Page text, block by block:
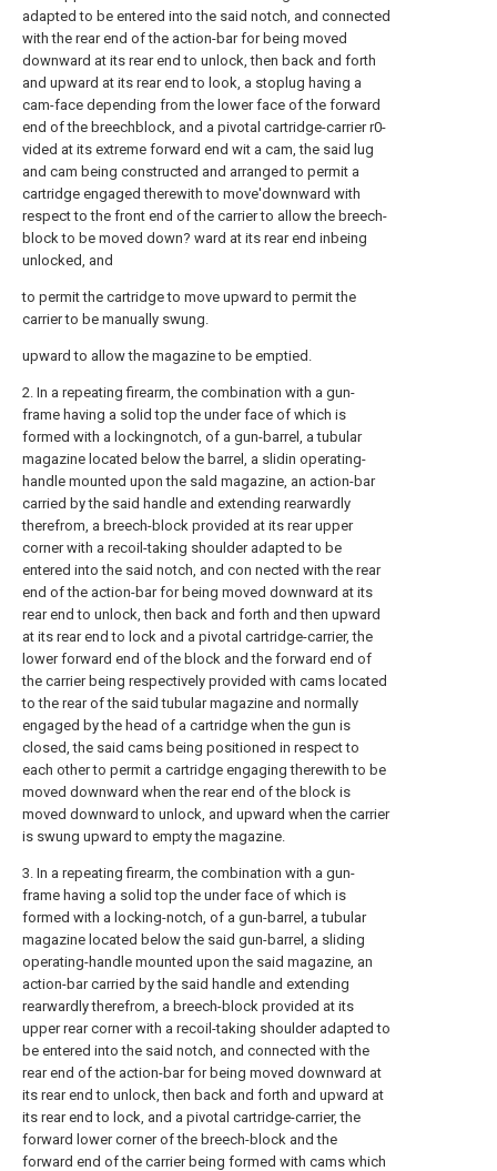
adapted to be entered into the said notch, and connected
with the rear end of the action-bar for being moved
downward at its rear end to unlock, then back and forth
and upward at its rear end to look, a stoplug having a
cam-face depending from the lower face of the forward
end of the breechblock, and a pivotal cartridge-carrier r0-
vided at its extreme forward end wit a cam, the said lug
and cam being constructed and arranged to permit a
cartridge engaged therewith to move'downward with
respect to the front end of the carrier to allow the breech-
block to be moved down? ward at its rear end inbeing
unlocked, and
to permit the cartridge to move upward to permit the
carrier to be manually swung.
upward to allow the magazine to be emptied.
2. In a repeating firearm, the combination with a gun-
frame having a solid top the under face of which is
formed with a lockingnotch, of a gun-barrel, a tubular
magazine located below the barrel, a slidin operating-
handle mounted upon the sald magazine, an action-bar
carried by the said handle and extending rearwardly
therefrom, a breech-block provided at its rear upper
corner with a recoil-taking shoulder adapted to be
entered into the said notch, and con nected with the rear
end of the action-bar for being moved downward at its
rear end to unlock, then back and forth and then upward
at its rear end to lock and a pivotal cartridge-carrier, the
lower forward end of the block and the forward end of
the carrier being respectively provided with cams located
to the rear of the said tubular magazine and normally
engaged by the head of a cartridge when the gun is
closed, the said cams being positioned in respect to
each other to permit a cartridge engaging therewith to be
moved downward when the rear end of the block is
moved downward to unlock, and upward when the carrier
is swung upward to empty the magazine.
3. In a repeating firearm, the combination with a gun-
frame having a solid top the under face of which is
formed with a locking-notch, of a gun-barrel, a tubular
magazine located below the said gun-barrel, a sliding
operating-handle mounted upon the said magazine, an
action-bar carried by the said handle and extending
rearwardly therefrom, a breech-block provided at its
upper rear corner with a recoil-taking shoulder adapted to
be entered into the said notch, and connected with the
rear end of the action-bar for being moved downward at
its rear end to unlock, then back and forth and upward at
its rear end to lock, and a pivotal cartridge-carrier, the
forward lower corner of the breech-block and the
forward end of the carrier being formed with cams which